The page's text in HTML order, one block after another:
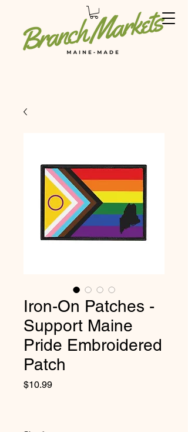
Iron-On Patches -
Support Maine
Pride Embroidered
Patch
$10.99Price